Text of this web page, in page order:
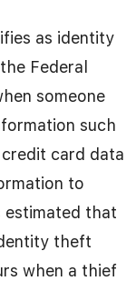
as identity
Federal
someone
such
card data
to
estimated that
theft
when a thief